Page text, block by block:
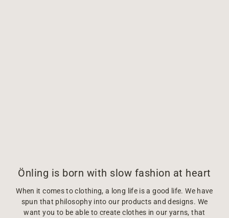
Önling is born with slow fashion at heart
When it comes to clothing, a long life is a good life. We have
spun that philosophy into our products and designs. We
want you to be able to create clothes in our yarns, that